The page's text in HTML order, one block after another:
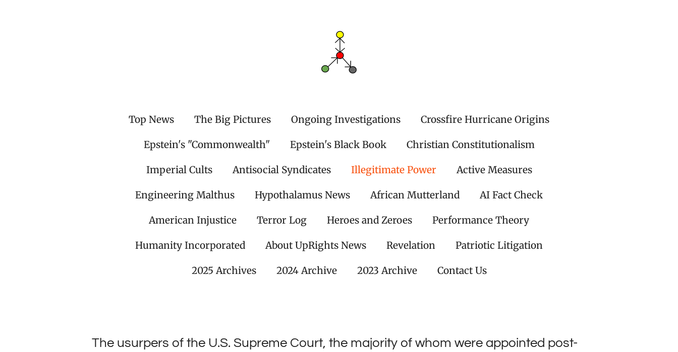
Top News The Big Pictures Ongoing Investigations Crossfire Hurricane Origins
Epstein's "Commonwealth" Epstein's Black Book Christian Constitutionalism
Imperial Cults Antisocial Syndicates Illegitimate Power Active Measures
Engineering Malthus Hypothalamus News African Mutterland AI Fact Check
American Injustice Terror Log Heroes and Zeroes Performance Theory
Humanity Incorporated About UpRights News Revelation Patriotic Litigation
2025 Archives 2024 Archive 2023 Archive Contact Us
The usurpers of the U.S. Supreme Court, the majority of whom were appointed post-